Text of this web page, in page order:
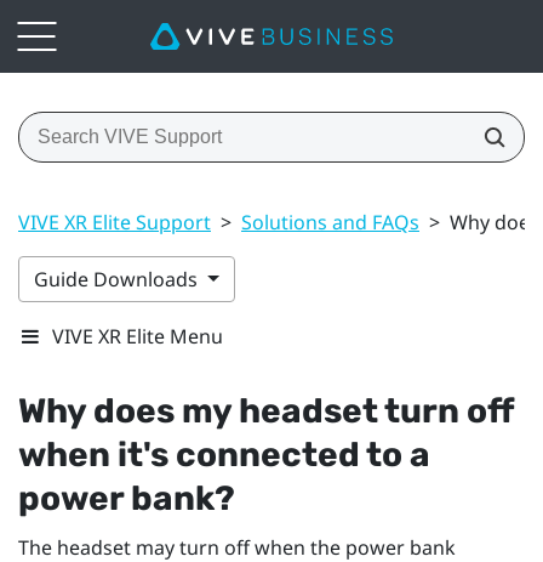
VIVE XR Elite Support > Solutions and FAQs > Why
Guide Downloads
VIVE XR Elite Menu
Why does my headset turn off
when it's connected to a
power bank?
The headset may turn off when the power bank